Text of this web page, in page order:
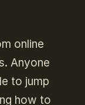
online
Anyone
to jump
how to